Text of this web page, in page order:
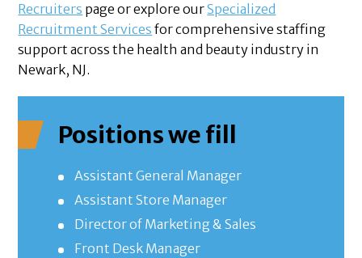
Recruiters page or explore ourSpecialized
Recruitment Services for comprehensive staffing
support across the health and beauty industry in
Newark, NJ.
Positions we fill
Assistant General Manager
Assistant Store Manager
Director of Marketing & Sales
Front Desk Manager